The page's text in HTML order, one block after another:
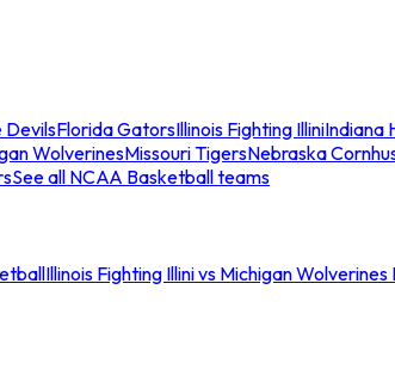
DevilsFlorida GatorsIllinois Fighting IlliniIndiana
WolverinesMissouri TigersNebraska
See all NCAA Basketball teams
Illinois Fighting Illini vs Michigan